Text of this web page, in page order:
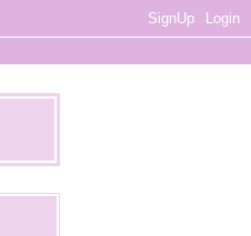
SignUp
Login